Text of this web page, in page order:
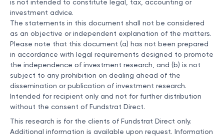
is not intended to constitute legal, tax, accounting or
investment advice.
The statements in this document shall not be considered
as an objective or independent explanation of the matters.
Please note that this document (a) has not been prepared
in accordance with legal requirements designed to promote
the independence of investment research, and (b) is not
subject to any prohibition on dealing ahead of the
dissemination or publication of investment research.
Intended for recipient only and not for further distribution
without the consent of Fundstrat Direct.
This research is for the clients of Fundstrat Direct only.
Additional information is available upon request. Information